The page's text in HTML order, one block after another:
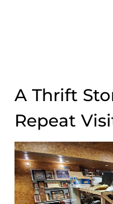
A Thrift
Repeat